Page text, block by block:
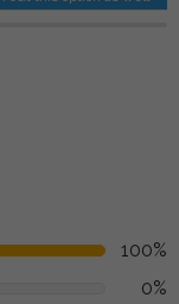
100%
0%